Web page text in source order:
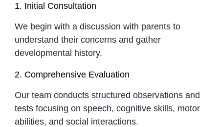
1. Initial Consultation
We begin with a discussion with parents to
understand their concerns and gather
developmental history.
2. Comprehensive Evaluation
Our team conducts structured observations and
tests focusing on speech, cognitive skills, motor
abilities, and social interactions.